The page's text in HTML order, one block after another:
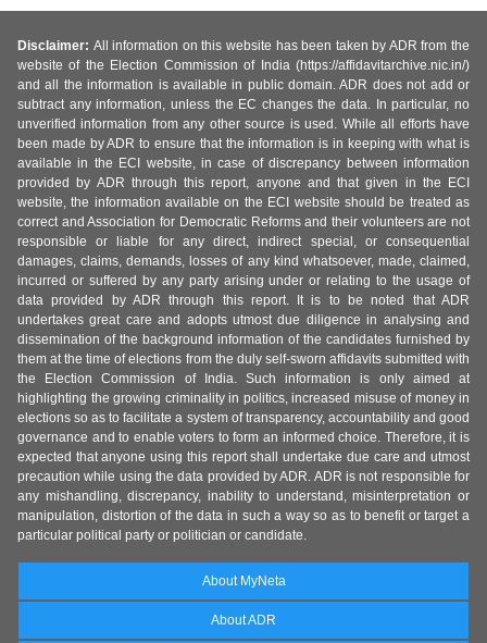
Disclaimer: All information on this website has been taken by ADR from the
website of the Election Commission of India (https://affidavitarchive.nic.in/)
and all the information is available in public domain. ADR does not add or
subtract any information, unless the EC changes the data. In particular, no
unverified information from any other source is used. While all efforts have
been made by ADR to ensure that the information is in keeping with what is
available in the ECI website, in case of discrepancy between information
provided by ADR through this report, anyone and that given in the ECI
website, the information available on the ECI website should be treated as
correct and Association for Democratic Reforms and their volunteers are not
responsible or liable for any direct, indirect special, or consequential
damages, claims, demands, losses of any kind whatsoever, made, claimed,
incurred or suffered by any party arising under or relating to the usage of
data provided by ADR through this report. It is to be noted that ADR
undertakes great care and adopts utmost due diligence in analysing and
dissemination of the background information of the candidates furnished by
them at the time of elections from the duly self-sworn affidavits submitted with
the Election Commission of India. Such information is only aimed at
highlighting the growing criminality in politics, increased misuse of money in
elections so as to facilitate a system of transparency, accountability and good
governance and to enable voters to form an informed choice. Therefore, it is
expected that anyone using this report shall undertake due care and utmost
precaution while using the data provided by ADR. ADR is not responsible for
any mishandling, discrepancy, inability to understand, misinterpretation or
manipulation, distortion of the data in such a way so as to benefit or target a
particular political party or politician or candidate.
About MyNeta
About ADR